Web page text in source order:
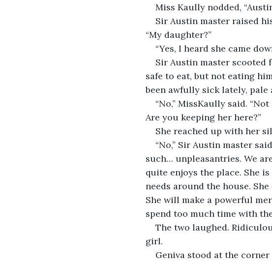
Miss Kaully nodded,
Sir Austin master raised
“My daughter?”
“Yes, I heard she came
Sir Austin master scooted
safe to eat, but not eating
been awfully sick lately, pale
“No,” MissKaully said.
Are you keeping her here?”
She reached up with her
“No,” Sir Austin master
such… unpleasantries. We
quite enjoys the place. She
needs around the house.
She will make a powerful
spend too much time with
The two laughed.
girl.
Geniva stood at the